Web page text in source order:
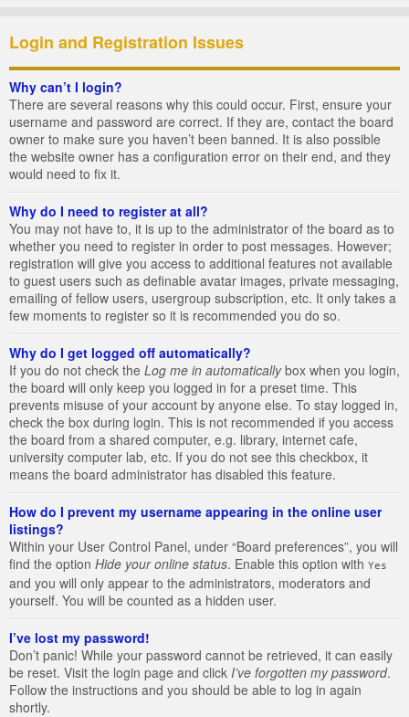
Login and Registration Issues
Why can’t I login?
There are several reasons why this could occur. First, ensure your
username and password are correct. If they are, contact the board
owner to make sure you haven’t been banned. It is also possible
the website owner has a configuration error on their end, and they
would need to fix it.
Why do I need to register at all?
You may not have to, it is up to the administrator of the board as to
whether you need to register in order to post messages. However;
registration will give you access to additional features not available
to guest users such as definable avatar images, private messaging,
emailing of fellow users, usergroup subscription, etc. It only takes a
few moments to register so it is recommended you do so.
Why do I get logged off automatically?
If you do not check the Log me in automaticallybox when you login,
the board will only keep you logged in for a preset time. This
prevents misuse of your account by anyone else. To stay logged in,
check the box during login. This is not recommended if you access
the board from a shared computer, e.g. library, internet cafe,
university computer lab, etc. If you do not see this checkbox, it
means the board administrator has disabled this feature.
How do I prevent my username appearing in the online user
listings?
Within your User Control Panel, under “Board preferences”, you will
find the option Hide your online status. Enable this option with Yes
and you will only appear to the administrators, moderators and
yourself. You will be counted as a hidden user.
I’ve lost my password!
Don’t panic! While your password cannot be retrieved, it can easily
be reset. Visit the login page and click I’ve forgotten my password.
Follow the instructions and you should be able to log in again
shortly.